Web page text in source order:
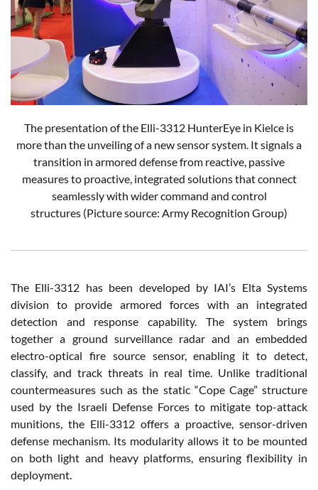
The presentation of the Elli-3312 HunterEye in Kielce is
more than the unveiling of a new sensor system. It signals a
transition in armored defense from reactive, passive
measures to proactive, integrated solutions that connect
seamlessly with wider command and control
structures (Picture source: Army Recognition Group)
The Elli-3312 has been developed by IAI’s Elta Systems
division to provide armored forces with an integrated
detection and response capability. The system brings
together a ground surveillance radar and an embedded
electro-optical fire source sensor, enabling it to detect,
classify, and track threats in real time. Unlike traditional
countermeasures such as the static “Cope Cage” structure
used by the Israeli Defense Forces to mitigate top-attack
munitions, the Elli-3312 offers a proactive, sensor-driven
defense mechanism. Its modularity allows it to be mounted
on both light and heavy platforms, ensuring flexibility in
deployment.